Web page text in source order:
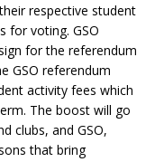
respective student
for voting. GSO
for the referendum
GSO referendum
activity fees which
The boost will go
clubs, and GSO,
that bring